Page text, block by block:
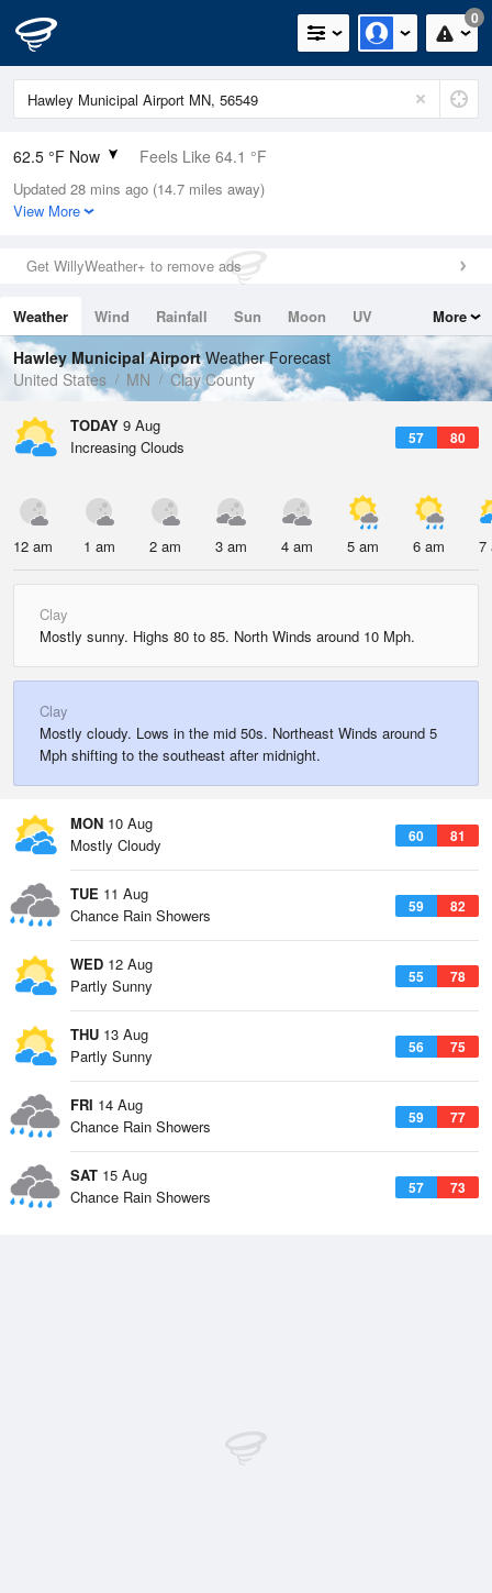
0
62.5 °F Now Feels Like 64.1 °F
Relative Humidity
77%
0in (0in Last Hour)
Wind
Dew Point
55.3 °F
Pressure
1014.9 hPa
Updated 28 mins ago (14.7 miles away)
View More
Get WillyWeather+ to remove ads
Weather Wind Rainfall Sun Moon
UV
Tides
Swell
More
Hawley Municipal AirportWeather Forecast
United States
MN Clay County
TODAY 9 Aug
57 80
Increasing Clouds
12 am 1 am 2 am 3 am 4 am 5 am 6 am 7
Clay
Mostly sunny. Highs 80 to 85. North Winds around 10 Mph.
Clay
Mostly cloudy. Lows in the mid 50s. Northeast Winds around 5
Mph shifting to the southeast after midnight.
MON 10 Aug
60 81
Mostly Cloudy
TUE 11 Aug
59 82
Chance Rain Showers
WED 12 Aug
55 78
Partly Sunny
THU 13 Aug
56 75
Partly Sunny
FRI 14 Aug
59 77
Chance Rain Showers
SAT 15 Aug
57 73
Chance Rain Showers